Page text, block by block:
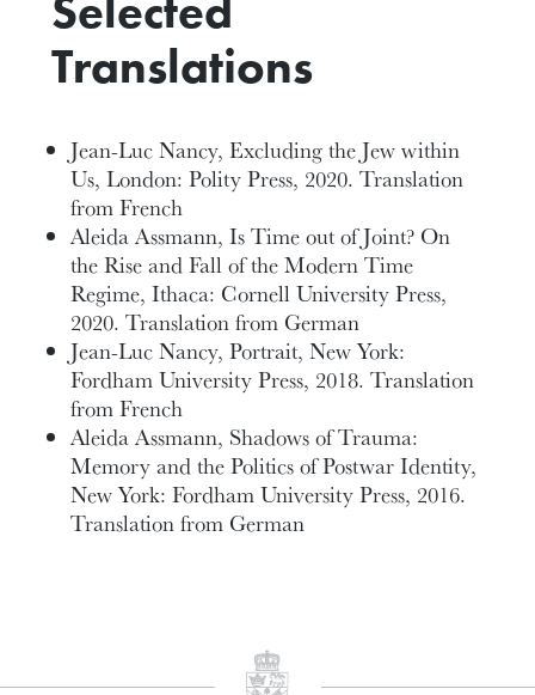
Translations
Jean-Luc Nancy, Excluding the Jew within
Us, London: Polity Press, 2020. Translation
from French
Aleida Assmann, Is Time out of Joint? On
the Rise and Fall of the Modern Time
Regime, Ithaca: Cornell University Press,
2020. Translation from German
Jean-Luc Nancy, Portrait, New York:
Fordham University Press, 2018. Translation
from French
Aleida Assmann, Shadows of Trauma:
Memory and the Politics of Postwar Identity,
New York: Fordham University Press, 2016.
Translation from German